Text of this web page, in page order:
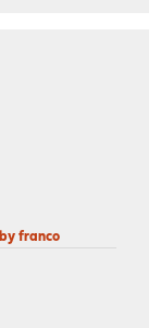
franco